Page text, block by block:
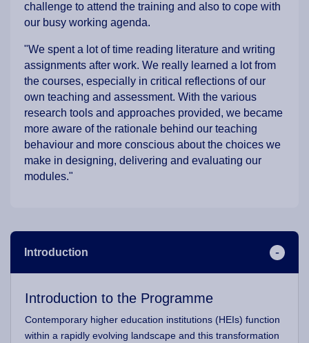
challenge to attend the training and also to cope with
our busy working agenda.
"We spent a lot of time reading literature and writing
assignments after work. We really learned a lot from
the courses, especially in critical reflections of our
own teaching and assessment. With the various
research tools and approaches provided, we became
more aware of the rationale behind our teaching
behaviour and more conscious about the choices we
make in designing, delivering and evaluating our
modules."
Introduction
Introduction to the Programme
Contemporary higher education institutions (HEIs) function
within a rapidly evolving landscape and this transformation